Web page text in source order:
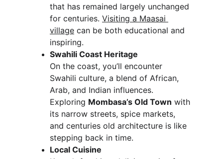
that has remained largely unchanged
for centuries. Visiting a Maasai
village can be both educational and
inspiring.
Swahili Coast Heritage
On the coast, you’ll encounter
Swahili culture, a blend of African,
Arab, and Indian influences.
Exploring Mombasa’s Old Town with
its narrow streets, spice markets,
and centuries old architecture is like
stepping back in time.
Local Cuisine